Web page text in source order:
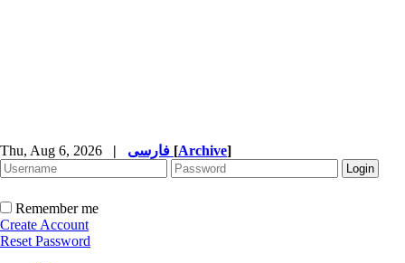
Thu, Aug 6, 2026 | [Archive]
Remember me
Create Account
Reset Password